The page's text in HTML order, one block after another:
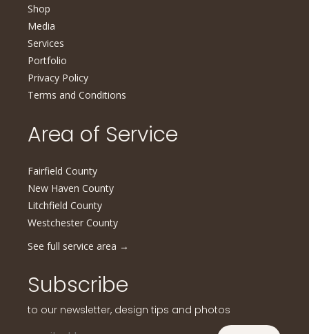
Shop
Media
Services
Portfolio
Privacy Policy
Terms and Conditions
Area of Service
Fairfield County
New Haven County
Litchfield County
Westchester County
See full service area →
Subscribe
to our newsletter, design tips and photos